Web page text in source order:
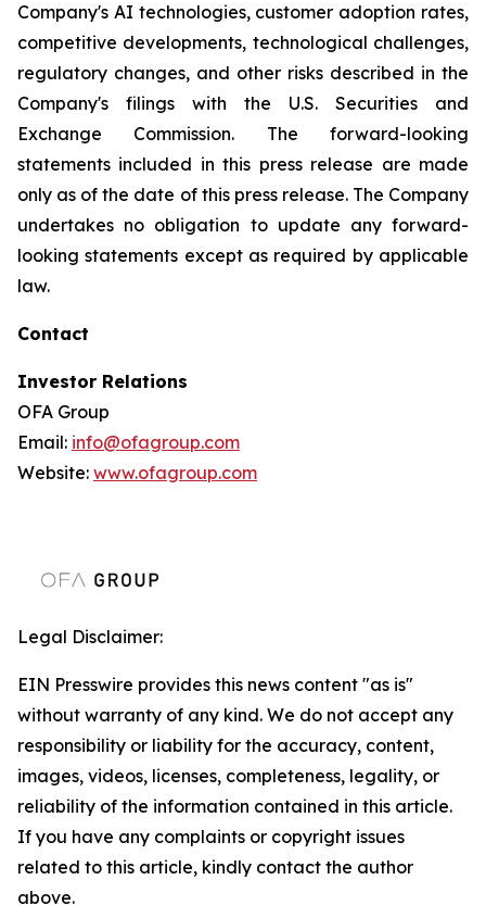
Company's AI technologies, customer adoption rates,
competitive developments, technological challenges,
regulatory changes, and other risks described in the
Company's filings with the U.S. Securities and
Exchange Commission. The forward-looking
statements included in this press release are made
only as of the date of this press release. The Company
undertakes no obligation to update any forward-
looking statements except as required by applicable
law.
Contact
Investor Relations
OFA Group
Email: info@ofagroup.com
Website: www.ofagroup.com
Legal Disclaimer:
EIN Presswire provides this news content "as is"
without warranty of any kind. We do not accept any
responsibility or liability for the accuracy, content,
images, videos, licenses, completeness, legality, or
reliability of the information contained in this article.
If you have any complaints or copyright issues
related to this article, kindly contact the author
above.